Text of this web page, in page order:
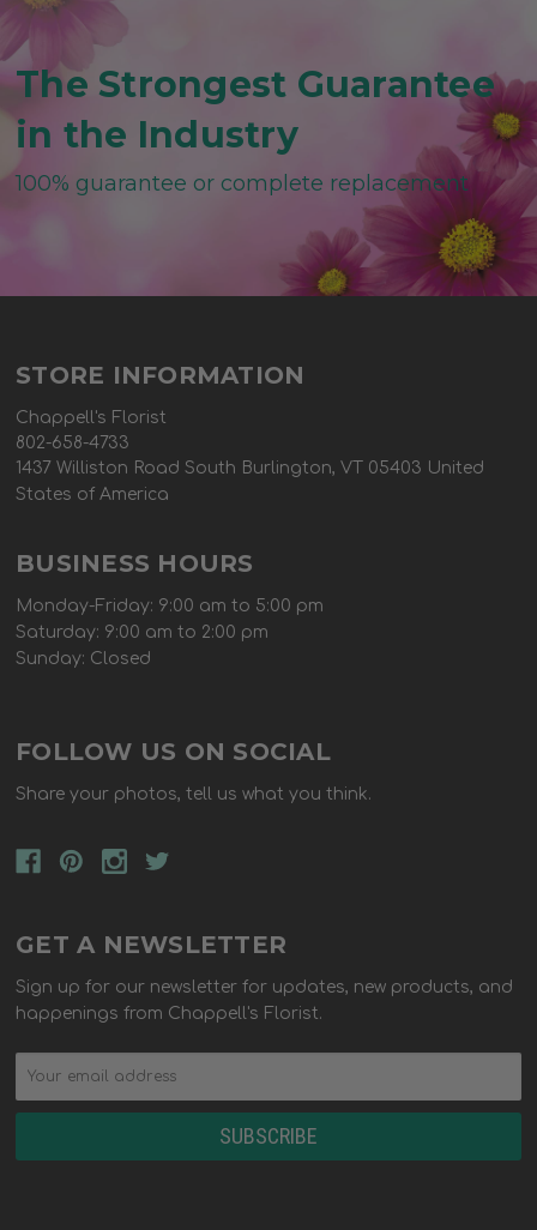
The Strongest Guarantee
in the Industry
100% guarantee or complete replacement
STORE INFORMATION
Chappell's Florist
802-658-4733
1437 Williston Road South Burlington, VT 05403 United
States of America
BUSINESS HOURS
Monday-Friday: 9:00 am to 5:00 pm
Saturday: 9:00 am to 2:00 pm
Sunday: Closed
FOLLOW US ON SOCIAL
Share your photos, tell us what you think.
GET A NEWSLETTER
Sign up for our newsletter for updates, new products, and
happenings from Chappell's Florist.